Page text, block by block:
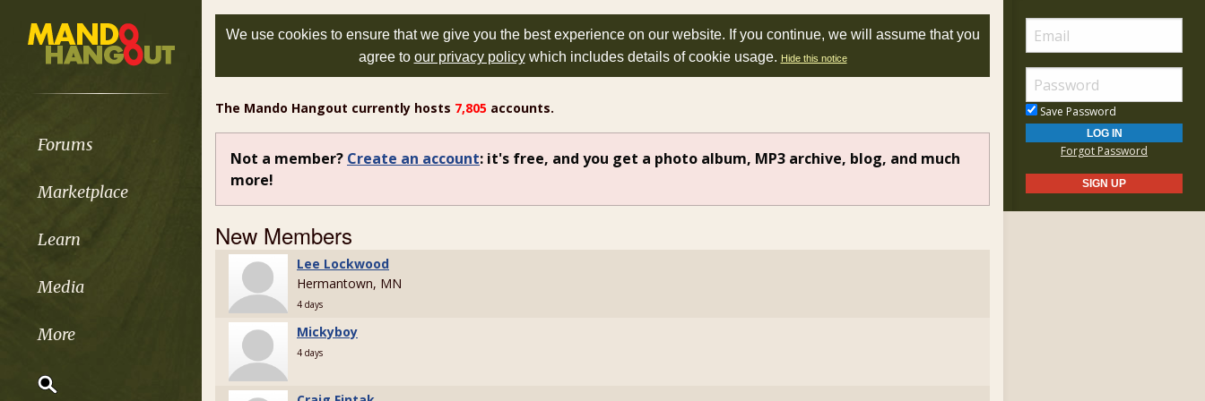
Forums
Marketplace
Learn
Media
More
We use cookies to ensure that we give you the best experience on our website. If you continue, we will assume that you
agree to our privacy policywhich includes details of cookie usage. Hide this notice
The Mando Hangout currently hosts 7,805 accounts.
Not a member? Create an account: it's free, and you get a photo album, MP3 archive, blog, and much
more!
New Members
Lee Lockwood
Hermantown, MN
4 days
Mickyboy
4 days
Save Password
Forgot Password